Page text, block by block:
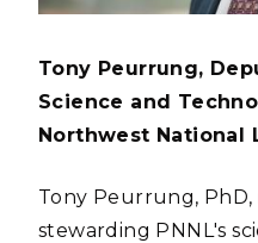
Tony Peurrung,
Science and
Northwest National
Tony Peurrung, PhD,
stewarding PNNL's